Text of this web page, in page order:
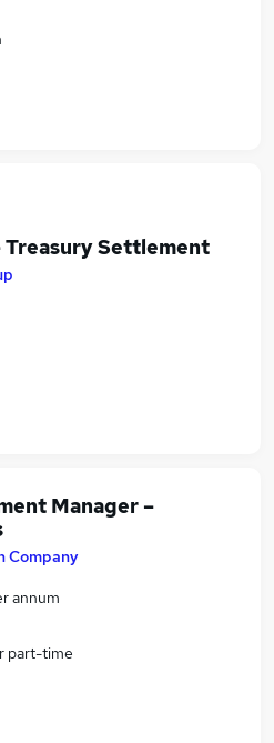
Treasury Settlement
Manager –
Company
annum
part-time